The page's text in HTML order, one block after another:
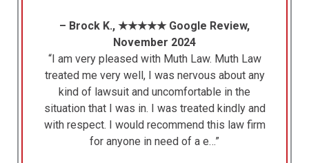
– Brock K., ★★★★★ Google Review,
November 2024
“I am very pleased with Muth Law. Muth Law
treated me very well, I was nervous about any
kind of lawsuit and uncomfortable in the
situation that I was in. I was treated kindly and
with respect. I would recommend this law firm
for anyone in need of a e…”